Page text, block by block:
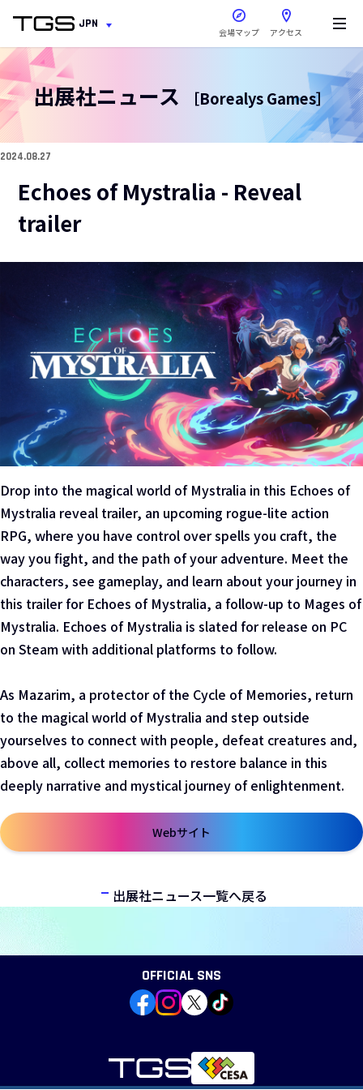
JPN
会場マップ アクセス
新しいウィンドウで開きま
出展社ニュース ［Borealys Games］
2024.08.27
Echoes of Mystralia - Reveal
trailer
Drop into the magical world of Mystralia in this Echoes of
Mystralia reveal trailer, an upcoming rogue-lite action
RPG, where you have control over spells you craft, the
way you fight, and the path of your adventure. Meet the
characters, see gameplay, and learn about your journey in
this trailer for Echoes of Mystralia, a follow-up to Mages of
Mystralia. Echoes of Mystralia is slated for release on PC
on Steam with additional platforms to follow.
As Mazarim, a protector of the Cycle of Memories, return
to the magical world of Mystralia and step outside
yourselves to connect with people, defeat creatures and,
above all, collect memories to restore balance in this
deeply narrative and mystical journey of enlightenment.
Webサイト
新しいウィンドウで開きます
出展社ニュース一覧へ戻る
OFFICIAL SNS